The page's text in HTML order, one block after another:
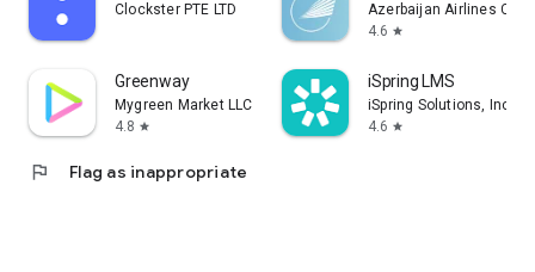
Clockster PTE LTD
Azerbaijan Airlines
4.6 star
Greenway
Mygreen Market LLC
4.8 star
iSpring LMS
iSpring Solutions, Inc.
4.6 star
flag Flag as inappropriate